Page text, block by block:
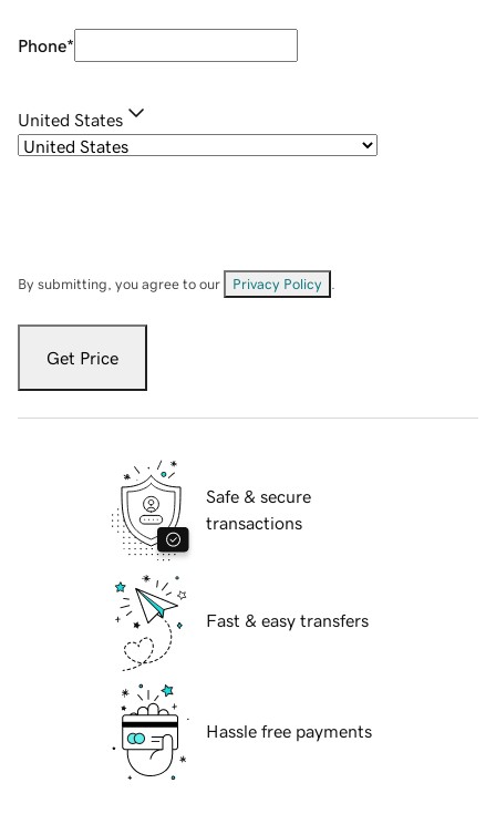
Phone*
United States
By submitting, you agree to our Privacy Policy
Get Price
Safe & secure
transactions
Fast & easy transfers
Hassle free payments